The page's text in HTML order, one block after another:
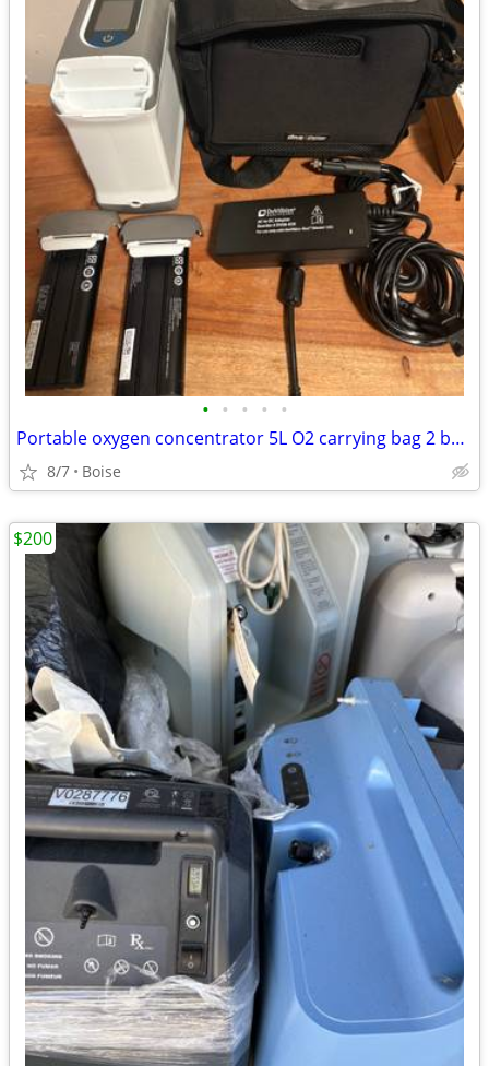
• • • • •
Portable oxygen concentrator 5L O2 carrying bag 2 batteries
8/7 Boise
$200